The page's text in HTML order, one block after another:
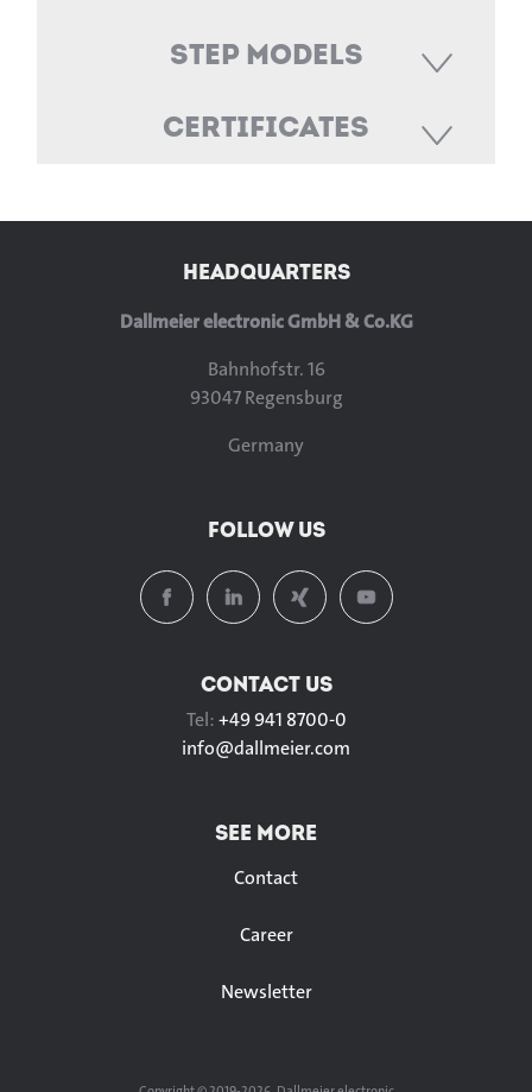
STEP Models
Certificates
HEADQUARTERS
Dallmeier electronic GmbH & Co.KG
Bahnhofstr. 16
93047 Regensburg
Germany
FOLLOW US
CONTACT US
Tel:+49 941 8700-0
info@dallmeier.com
SEE MORE
Contact
Career
Newsletter